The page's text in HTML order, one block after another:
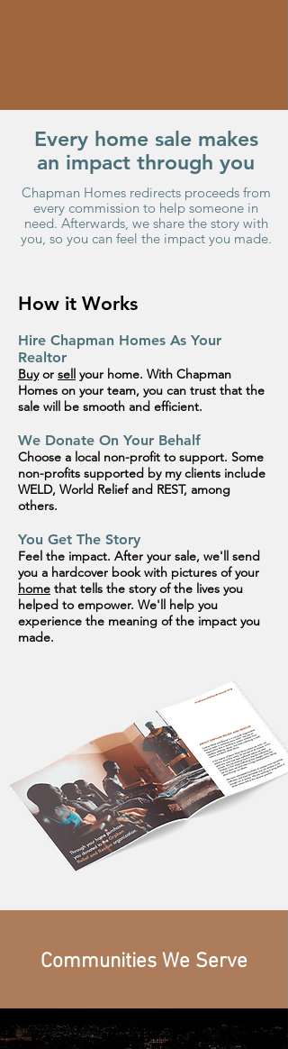
Every home sale makes
an impact through you
Chapman Homes redirects proceeds from
every commission to help someone in
need. Afterwards, we share the story with
you, so you can feel the impact you made.
How it Works
Hire Chapman Homes As Your
Realtor
Buyor sell your home. With Chapman
Homes on your team, you can trust that the
sale will be smooth and efficient.
We Donate On Your Behalf
Choose a local non-profit to support. Some
non-profits supported by my clients include
WELD, World Relief and REST, among
others.
You Get The Story
Feel the impact. After your sale, we'll send
you a hardcover book with pictures of your
home that tells the story of the lives you
helped to empower. We'll help you
experience the meaning of the impact you
made.
Communities We Serve